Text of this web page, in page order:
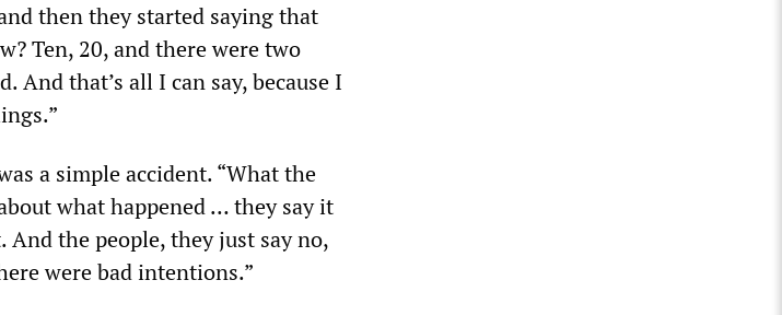
then they started saying that
Ten, 20, and there were two
And that’s all I can say, because I
a simple accident. “What the
what happened … they say it
the people, they just say no,
were bad intentions.”